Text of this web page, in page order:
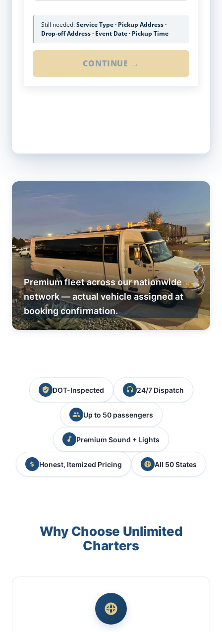
Still needed:Service Type · Pickup Address ·
Drop-off Address · Event Date · Pickup Time
CONTINUE →
Premium fleet across our nationwide
network — actual vehicle assigned at
booking confirmation.
DOT-Inspected 24/7 Dispatch
Up to 50 passengers
Premium Sound + Lights
Honest, Itemized Pricing All 50 States
Why Choose Unlimited
Charters